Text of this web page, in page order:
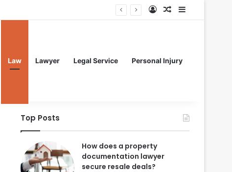
Log InRandom Article
Sidebar
Law Lawyer Legal Service Personal Injury
Top Posts
How does a property
documentation lawyer
secure resale deals?